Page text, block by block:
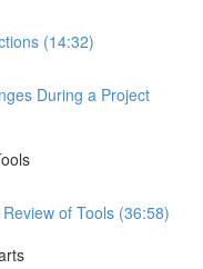
(14:32)
During a Project
of Tools (36:58)